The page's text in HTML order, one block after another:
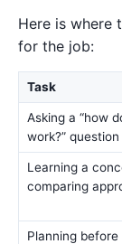
Here is where
for the job:
Task
Asking a “how
work?” question
Learning a
comparing
Planning before